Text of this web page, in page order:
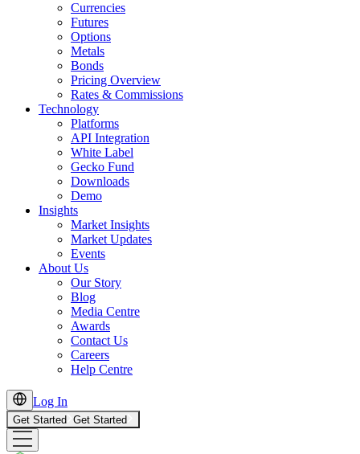
Currencies
Futures
Options
Metals
Bonds
Pricing Overview
Rates & Commissions
Technology
Platforms
API Integration
White Label
Gecko Fund
Downloads
Demo
Insights
Market Insights
Market Updates
Events
About Us
Our Story
Blog
Media Centre
Awards
Contact Us
Careers
Help Centre
Log In
Get Started Get Started